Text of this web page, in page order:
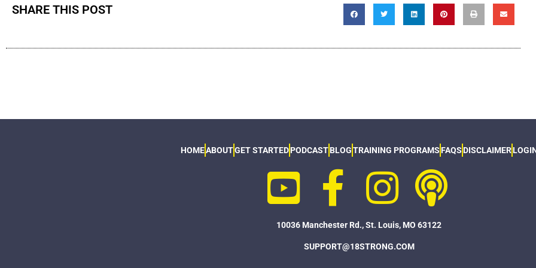
SHARE THIS POST
HOMEABOUTGET STARTED PODCAST BLOGTRAINING PROGRAMS FAQS DISCLAIMER
10036 Manchester Rd., St. Louis, MO 63122
SUPPORT@18STRONG.COM